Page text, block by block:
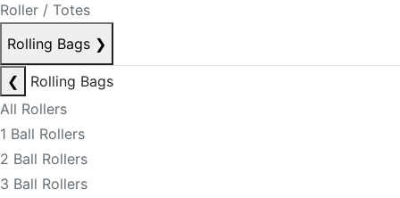
Roller / Totes
Rolling Bags ❯
❮
Rolling Bags
All Rollers
1 Ball Rollers
2 Ball Rollers
3 Ball Rollers